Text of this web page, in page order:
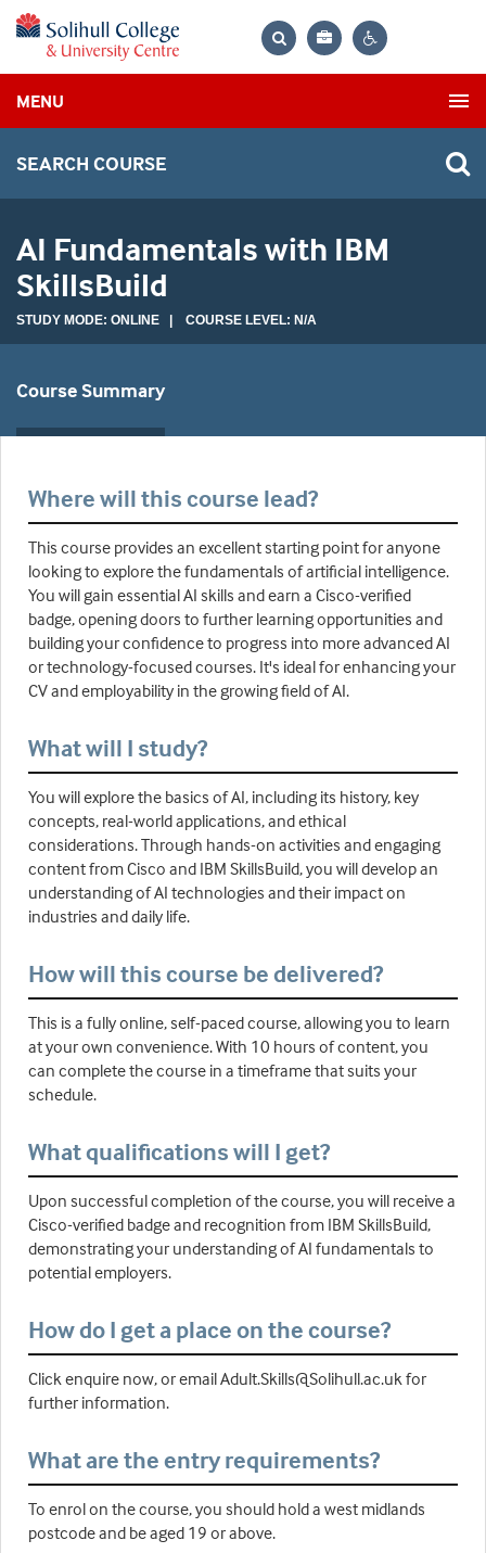
Bag
MENU
SEARCH COURSE
AI Fundamentals with IBM
SkillsBuild
STUDY MODE: ONLINE | COURSE LEVEL: N/A
Course Summary
Where will this course lead?
This course provides an excellent starting point for anyone
looking to explore the fundamentals of artificial intelligence.
You will gain essential AI skills and earn a Cisco-verified
badge, opening doors to further learning opportunities and
building your confidence to progress into more advanced AI
or technology-focused courses. It's ideal for enhancing your
CV and employability in the growing field of AI.
What will I study?
You will explore the basics of AI, including its history, key
concepts, real-world applications, and ethical
considerations. Through hands-on activities and engaging
content from Cisco and IBM SkillsBuild, you will develop an
understanding of AI technologies and their impact on
industries and daily life.
How will this course be delivered?
This is a fully online, self-paced course, allowing you to learn
at your own convenience. With 10 hours of content, you
can complete the course in a timeframe that suits your
schedule.
What qualifications will I get?
Upon successful completion of the course, you will receive a
Cisco-verified badge and recognition from IBM SkillsBuild,
demonstrating your understanding of AI fundamentals to
potential employers.
How do I get a place on the course?
Click enquire now, or email Adult.Skills@Solihull.ac.uk for
further information.
What are the entry requirements?
To enrol on the course, you should hold a west midlands
postcode and be aged 19 or above.